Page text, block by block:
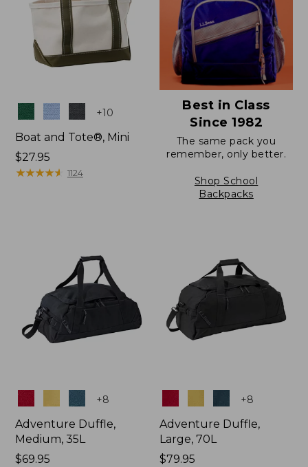
Colors +10
Boat and Tote®, Mini
Price:
$27.95
$27.95
★★★★★
★★★★★ 1124
Best in Class
Since 1982
The same pack you
remember, only better.
Shop School
Backpacks
Colors +8
Adventure Duffle,
Medium, 35L
Price:
$69.95
+8
Adventure Duffle,
Large, 70L
Price:
$79.95